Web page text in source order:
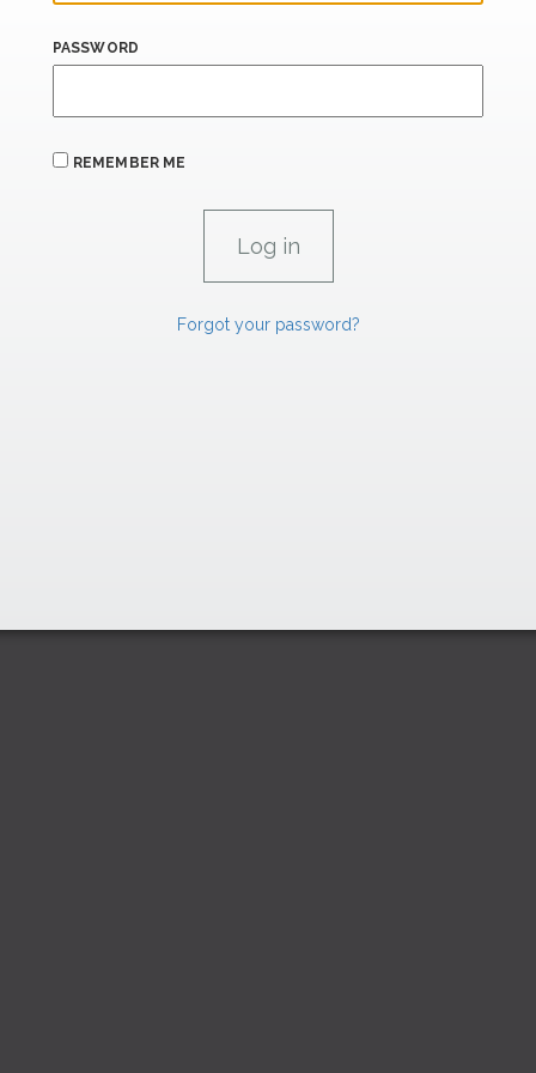
PASSWORD
REMEMBER ME
Forgot your password?